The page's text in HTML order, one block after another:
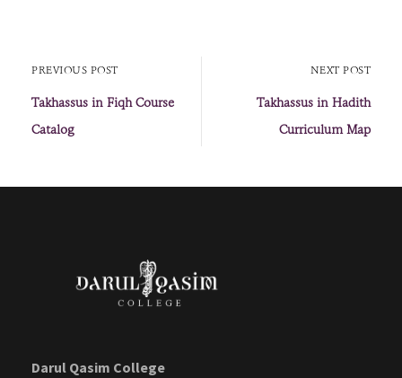
PREVIOUS POST
Takhassus in Fiqh Course
Catalog
NEXT POST
Takhassus in Hadith
Curriculum Map
Darul Qasim College